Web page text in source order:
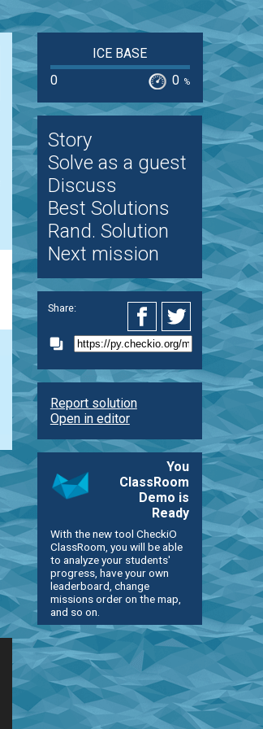
ICE BASE
0
0 %
Story
Solve as a guest
Discuss
Best Solutions
Rand. Solution
Next mission
Share:
Report solution
Open in editor
You
ClassRoom
Demo is
Ready
With the new tool CheckiO
ClassRoom, you will be able
to analyze your students'
progress, have your own
leaderboard, change
missions order on the map,
and so on.